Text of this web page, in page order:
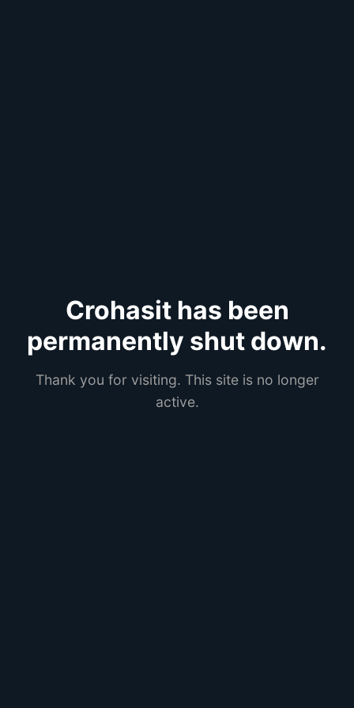
Crohasit has been
permanently shut down.
Thank you for visiting. This site is no longer
active.